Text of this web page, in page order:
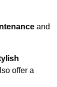
and
offer a